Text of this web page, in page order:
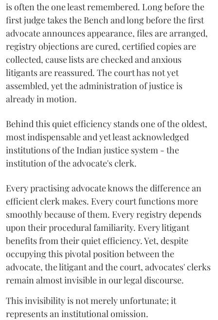
is often the one least remembered. Long before the
first judge takes the Bench and long before the first
advocate announces appearance, files are arranged,
registry objections are cured, certified copies are
collected, cause lists are checked and anxious
litigants are reassured. The court has not yet
assembled, yet the administration of justice is
already in motion.
Behind this quiet efficiency stands one of the oldest,
most indispensable and yet least acknowledged
institutions of the Indian justice system - the
institution of the advocate's clerk.
Every practising advocate knows the difference an
efficient clerk makes. Every court functions more
smoothly because of them. Every registry depends
upon their procedural familiarity. Every litigant
benefits from their quiet efficiency. Yet, despite
occupying this pivotal position between the
advocate, the litigant and the court, advocates' clerks
remain almost invisible in our legal discourse.
This invisibility is not merely unfortunate; it
represents an institutional omission.